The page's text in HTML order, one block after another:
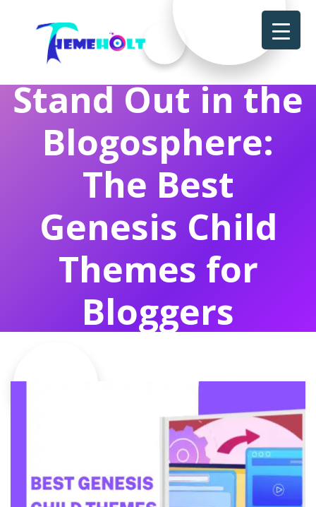
Stand Out in the
Blogosphere:
The Best
Genesis Child
Themes for
Bloggers